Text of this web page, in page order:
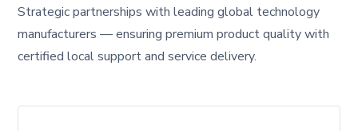
Strategic partnerships with leading global technology
manufacturers — ensuring premium product quality with
certified local support and service delivery.